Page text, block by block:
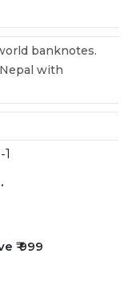
banknotes.
with
₹ 999